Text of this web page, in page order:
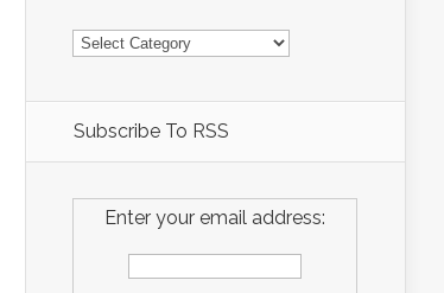
Categories
Subscribe To RSS
Enter your email address: